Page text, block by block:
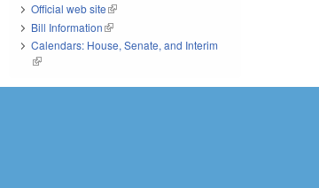
Official web site(link is external)
Bill Information(link is external)
Calendars: House, Senate, and Interim
(link is external)